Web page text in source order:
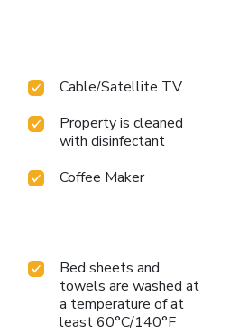
Cable/Satellite TV
Property is cleaned
with disinfectant
Coffee Maker
Bed sheets and
towels are washed at
a temperature of at
least 60°C/140°F